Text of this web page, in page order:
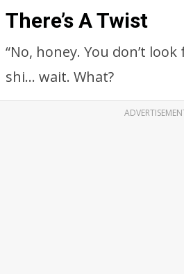
There’s A Twist
“No, honey. You don’t
shi… wait. What?